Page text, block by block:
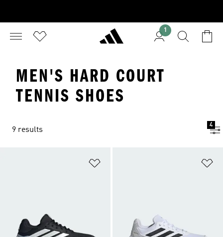
1
MEN'S HARD COURT
TENNIS SHOES
9 results
4